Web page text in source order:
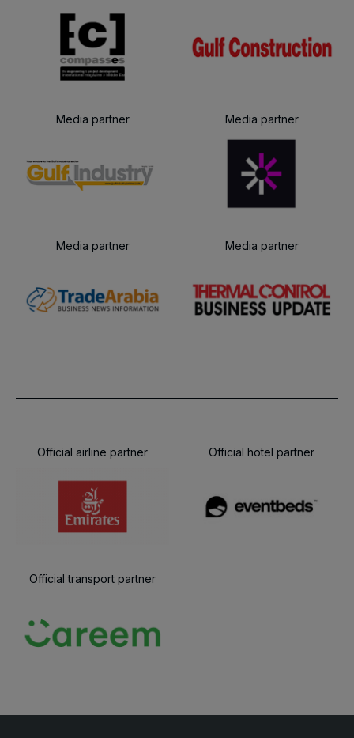
Media partner Media partner
Media partner Media partner
Official airline partner Official hotel partner
Official transport partner